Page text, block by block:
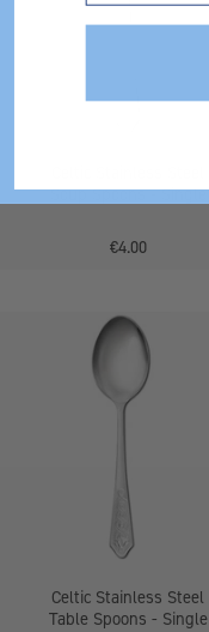
Soup Spoons - Single
€4.00
Stainless
Steel
Table
Celtic Stainless Steel
Table Spoons - Single